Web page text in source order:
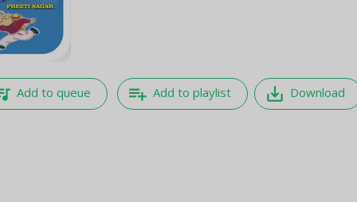
Add to queue playlist_add Add to playlist save_alt Download